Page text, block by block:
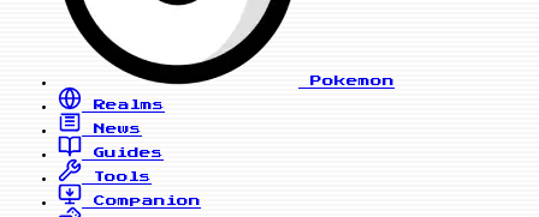
Pokemon
Realms
News
Guides
Tools
Companion